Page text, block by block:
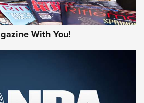
Mossberg 990
Official Journal Of The
With You!